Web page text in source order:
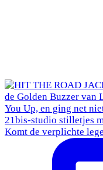
Komt de verplichte